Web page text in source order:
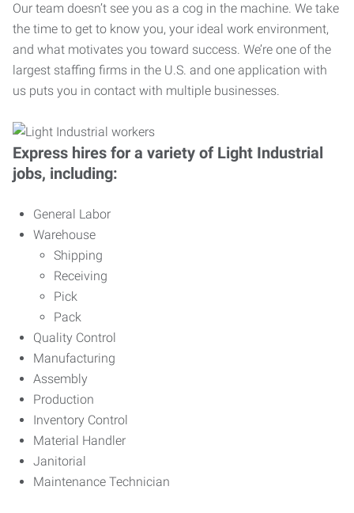
Our team doesn’t see you as a cog in the machine. We take
the time to get to know you, your ideal work environment,
and what motivates you toward success. We’re one of the
largest staffing firms in the U.S. and one application with
us puts you in contact with multiple businesses.
Express hires for a variety of Light Industrial
jobs, including:
General Labor
Warehouse
Shipping
Receiving
Pick
Pack
Quality Control
Manufacturing
Assembly
Production
Inventory Control
Material Handler
Janitorial
Maintenance Technician